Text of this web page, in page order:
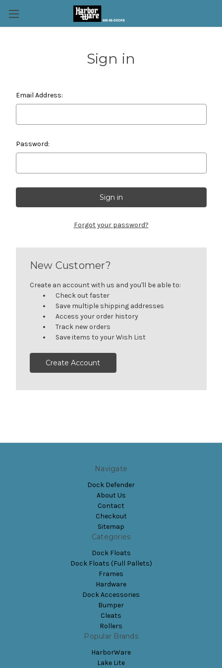
Sign in
Email Address:
Password:
Forgot your password?
New Customer?
Create an account with us and you'll be able to:
Check out faster
Save multiple shipping addresses
Access your order history
Track new orders
Save items to your Wish List
Create Account
Navigate
Dock Defender
About Us
Contact
Checkout
Sitemap
Categories
Dock Floats
Dock Floats (Full Pallets)
Frames
Hardware
Dock Accessories
Bumper
Cleats
Rollers
Popular Brands
HarborWare
Lake Lite